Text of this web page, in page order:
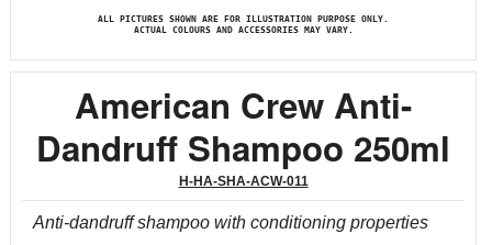
ALL PICTURES SHOWN ARE FOR ILLUSTRATION PURPOSE ONLY.
ACTUAL COLOURS AND ACCESSORIES MAY VARY.
American Crew Anti-
Dandruff Shampoo 250ml
H-HA-SHA-ACW-011
Anti-dandruff shampoo with conditioning properties